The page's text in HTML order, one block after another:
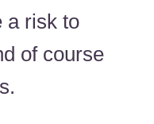
a risk to
of course